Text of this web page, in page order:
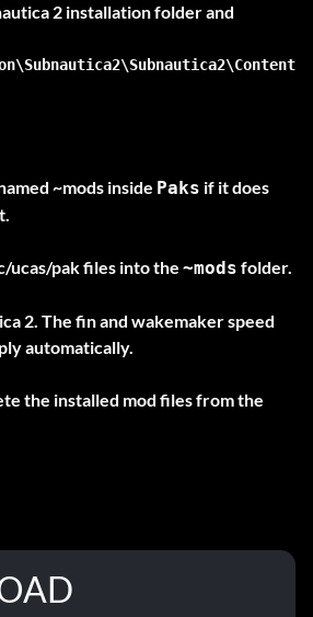
2 installation folder and
~mods inside Paks if it does
ucas/pak files into the ~mods folder.
2. The fin and wakemaker speed
automatically.
the installed mod files from the